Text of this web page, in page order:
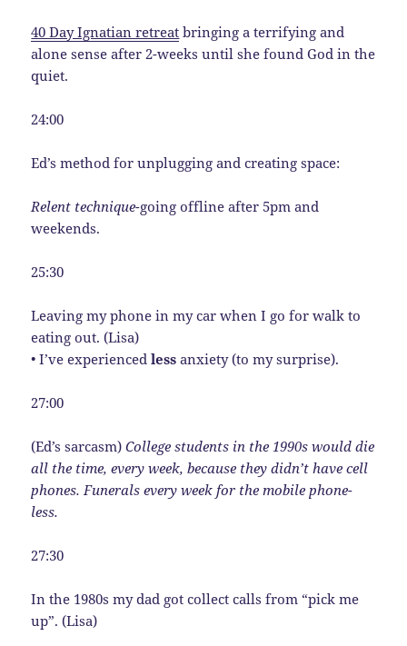
40 Day Ignatian retreat bringing a terrifying and
alone sense after 2-weeks until she found God in the
quiet.
24:00
Ed’s method for unplugging and creating space:
Relent technique-going offline after 5pm and
weekends.
25:30
Leaving my phone in my car when I go for walk to
eating out. (Lisa)
• I’ve experiencedless anxiety (to my surprise).
27:00
(Ed’s sarcasm)College students in the 1990s would die
all the time, every week, because they didn’t have cell
phones. Funerals every week for the mobile phone-
less.
27:30
In the 1980s my dad got collect calls from “pick me
up”. (Lisa)